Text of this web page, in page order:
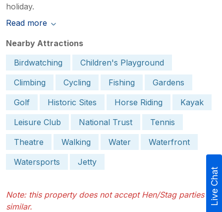
holiday.
Read more
Nearby Attractions
Birdwatching
Children's Playground
Climbing
Cycling Fishing
Gardens
Golf
Historic Sites Horse Riding
Kayak
Leisure Club
National Trust
Tennis
Theatre
Walking Water
Waterfront
Watersports
Jetty
Note: this property does not accept Hen/Stag parties or
similar.
Live Chat